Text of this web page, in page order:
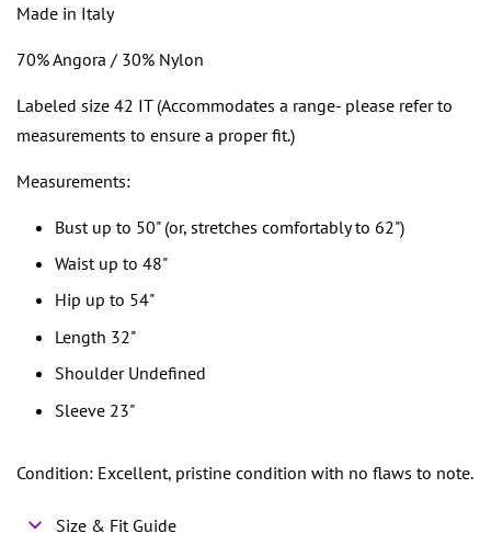
Made in Italy
70% Angora / 30% Nylon
Labeled size 42 IT (Accommodates a range- please refer to
measurements to ensure a proper fit.)
Measurements:
Bust up to 50" (or, stretches comfortably to 62")
Waist up to 48"
Hip up to 54"
Length 32"
Shoulder Undefined
Sleeve 23"
Condition: Excellent, pristine condition with no flaws to note.
Size & Fit Guide